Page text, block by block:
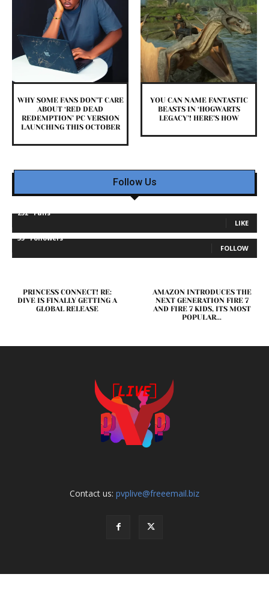
WHY SOME FANS DON’T CARE
ABOUT ‘RED DEAD
REDEMPTION’ PC VERSION
LAUNCHING THIS OCTOBER
YOU CAN NAME FANTASTIC
BEASTS IN ‘HOGWARTS
LEGACY’! HERE’S HOW
Follow Us
232 Fans
LIKE
35 Followers
FOLLOW
PRINCESS CONNECT! RE:
DIVE IS FINALLY GETTING A
GLOBAL RELEASE
AMAZON INTRODUCES THE
NEXT GENERATION FIRE 7
AND FIRE 7 KIDS, ITS MOST
POPULAR...
Contact us: pvplive@freeemail.biz